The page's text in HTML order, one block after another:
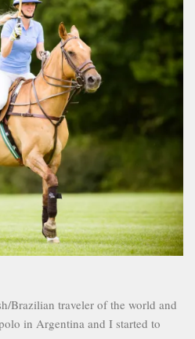
Brazilian traveler of the world and
in Argentina and I started to